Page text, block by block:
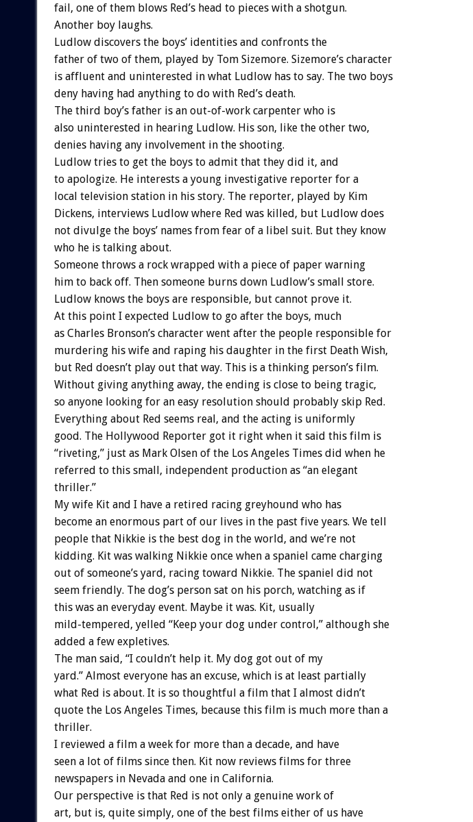
fail, one of them blows Red’s head to pieces with a shotgun.
Another boy laughs.
Ludlow discovers the boys’ identities and confronts the
father of two of them, played by Tom Sizemore. Sizemore’s character
is affluent and uninterested in what Ludlow has to say. The two boys
deny having had anything to do with Red’s death.
The third boy’s father is an out-of-work carpenter who is
also uninterested in hearing Ludlow. His son, like the other two,
denies having any involvement in the shooting.
Ludlow tries to get the boys to admit that they did it, and
to apologize. He interests a young investigative reporter for a
local television station in his story. The reporter, played by Kim
Dickens, interviews Ludlow where Red was killed, but Ludlow does
not divulge the boys’ names from fear of a libel suit. But they know
who he is talking about.
Someone throws a rock wrapped with a piece of paper warning
him to back off. Then someone burns down Ludlow’s small store.
Ludlow knows the boys are responsible, but cannot prove it.
At this point I expected Ludlow to go after the boys, much
as Charles Bronson’s character went after the people responsible for
murdering his wife and raping his daughter in the first Death Wish,
but Red doesn’t play out that way. This is a thinking person’s film.
Without giving anything away, the ending is close to being tragic,
so anyone looking for an easy resolution should probably skip Red.
Everything about Red seems real, and the acting is uniformly
good. The Hollywood Reporter got it right when it said this film is
“riveting,” just as Mark Olsen of the Los Angeles Times did when he
referred to this small, independent production as “an elegant
thriller.”
My wife Kit and I have a retired racing greyhound who has
become an enormous part of our lives in the past five years. We tell
people that Nikkie is the best dog in the world, and we’re not
kidding. Kit was walking Nikkie once when a spaniel came charging
out of someone’s yard, racing toward Nikkie. The spaniel did not
seem friendly. The dog’s person sat on his porch, watching as if
this was an everyday event. Maybe it was. Kit, usually
mild-tempered, yelled “Keep your dog under control,” although she
added a few expletives.
The man said, “I couldn’t help it. My dog got out of my
yard.” Almost everyone has an excuse, which is at least partially
what Red is about. It is so thoughtful a film that I almost didn’t
quote the Los Angeles Times, because this film is much more than a
thriller.
I reviewed a film a week for more than a decade, and have
seen a lot of films since then. Kit now reviews films for three
newspapers in Nevada and one in California.
Our perspective is that Red is not only a genuine work of
art, but is, quite simply, one of the best films either of us have